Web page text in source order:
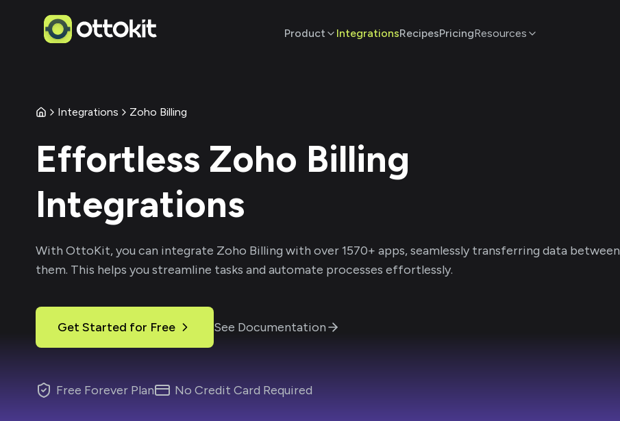
Product IntegrationsRecipesPricingResources
Integrations Zoho Billing
Effortless Zoho Billing
Integrations
With OttoKit, you can integrate Zoho Billing with over1570+ apps, seamlessly transferring data between
them. This helps you streamline tasks and automate processes effortlessly.
Get Started for Free See Documentation
Free Forever Plan No Credit Card Required